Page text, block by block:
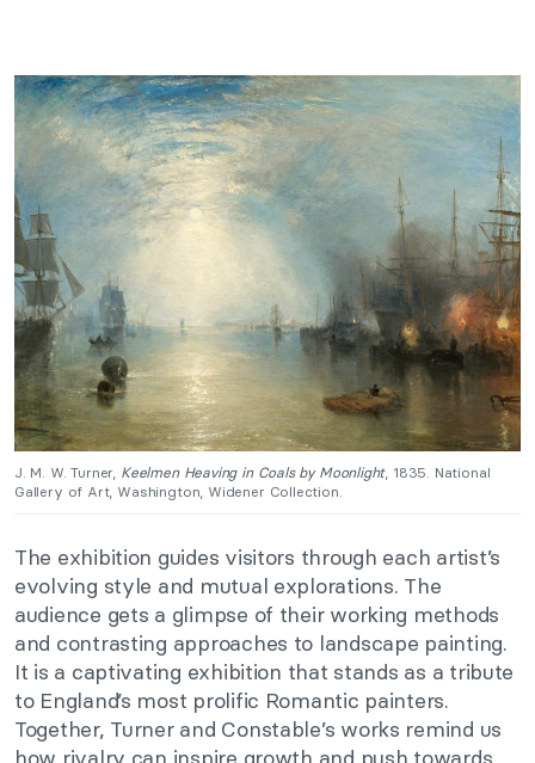
J. M. W. Turner, Keelmen Heaving in Coals by Moonlight, 1835. National
Gallery of Art, Washington, Widener Collection.
The exhibition guides visitors through each artist’s
evolving style and mutual explorations. The
audience gets a glimpse of their working methods
and contrasting approaches to landscape painting.
It is a captivating exhibition that stands as a tribute
to England’s most prolific Romantic painters.
Together, Turner and Constable’s works remind us